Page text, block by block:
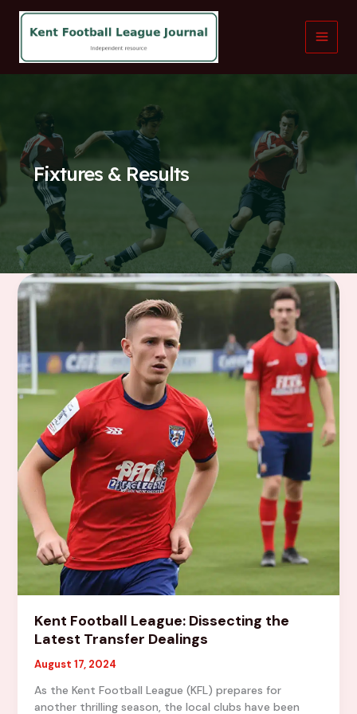
content
Fixtures & Results
Kent Football League: Dissecting the
Latest Transfer Dealings
August 17, 2024
As the Kent Football League (KFL) prepares for
another thrilling season, the local clubs have been